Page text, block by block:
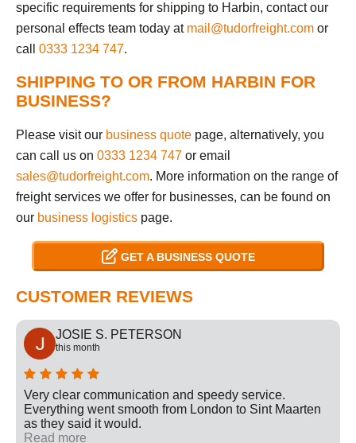
specific requirements for shipping to Harbin, contact our
personal effects team today at mail@tudorfreight.com or
call 0333 1234 747.
SHIPPING TO OR FROM HARBIN FOR
BUSINESS?
Please visit our business quote page, alternatively, you
can call us on 0333 1234 747 or email
sales@tudorfreight.com. More information on the range of
freight services we offer for businesses, can be found on
our business logistics page.
GET A BUSINESS QUOTE
CUSTOMER REVIEWS
JOSIE S. PETERSON
this month
Very clear communication and speedy service.
Everything went smooth from London to Sint Maarten
as they said it would.
Read more